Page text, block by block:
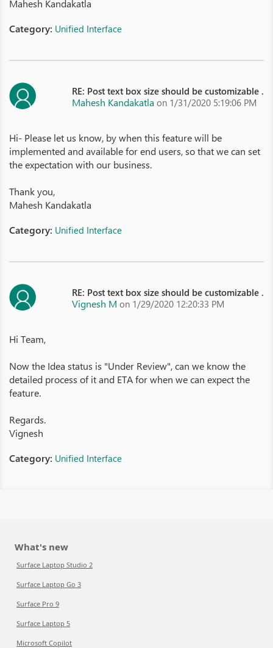
Mahesh Kandakatla
Category: Unified Interface
RE: Post text box size should be customizable .
Mahesh Kandakatla on 1/31/2020 5:19:06 PM
Hi- Please let us know, by when this feature will be
implemented and available for end users, so that we can set
the expectation with our business.
Thank you,
Mahesh Kandakatla
Category: Unified Interface
RE: Post text box size should be customizable .
Vignesh M on 1/29/2020 12:20:33 PM
Hi Team,
Now the Idea status is "Under Review", can we know the
detailed process of it and ETA for when we can expect the
feature.
Regards.
Vignesh
Category: Unified Interface
What's new
Surface Laptop Studio 2
Surface Laptop Go 3
Surface Pro 9
Surface Laptop 5
Microsoft Copilot